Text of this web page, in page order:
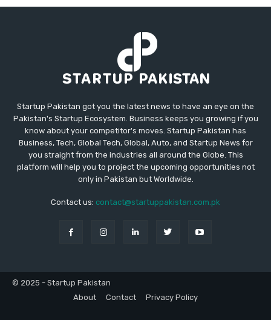
Startup Pakistan got you the latest news to have an eye on the
Pakistan's Startup Ecosystem. Business keeps you growing if you
know about your competitor's moves. Startup Pakistan has
Business, Tech, Global Tech, Global, Auto, and Startup News for
you straight from the industries all around the Globe. This
platform will help you to project the upcoming opportunities not
only in Pakistan but Worldwide.
Contact us: contact@startuppakistan.com.pk
© 2025 - Startup Pakistan
About
Contact Privacy Policy